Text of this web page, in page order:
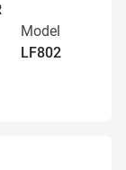
Model
LF802